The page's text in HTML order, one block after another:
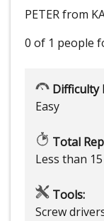
PETER from
0 of 1 people
Difficulty
Easy
Total
Less than
Tools:
Screw